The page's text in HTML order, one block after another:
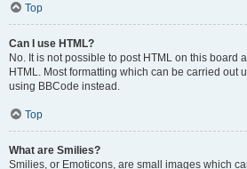
Top
Can I use HTML?
No. It is not possible to post HTML on this board
HTML. Most formatting which can be carried out
using BBCode instead.
Top
What are Smilies?
Smilies, or Emoticons, are small images which